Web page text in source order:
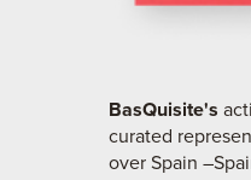
BasQuisite's
curated
over Spain